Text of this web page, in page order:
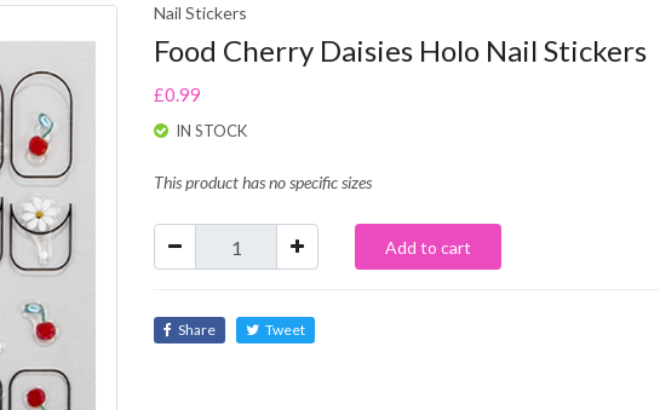
Nail Stickers
Food Cherry Daisies Holo Nail Stickers
£0.99
IN STOCK
This product has no specific sizes
Add to cart
Share Tweet